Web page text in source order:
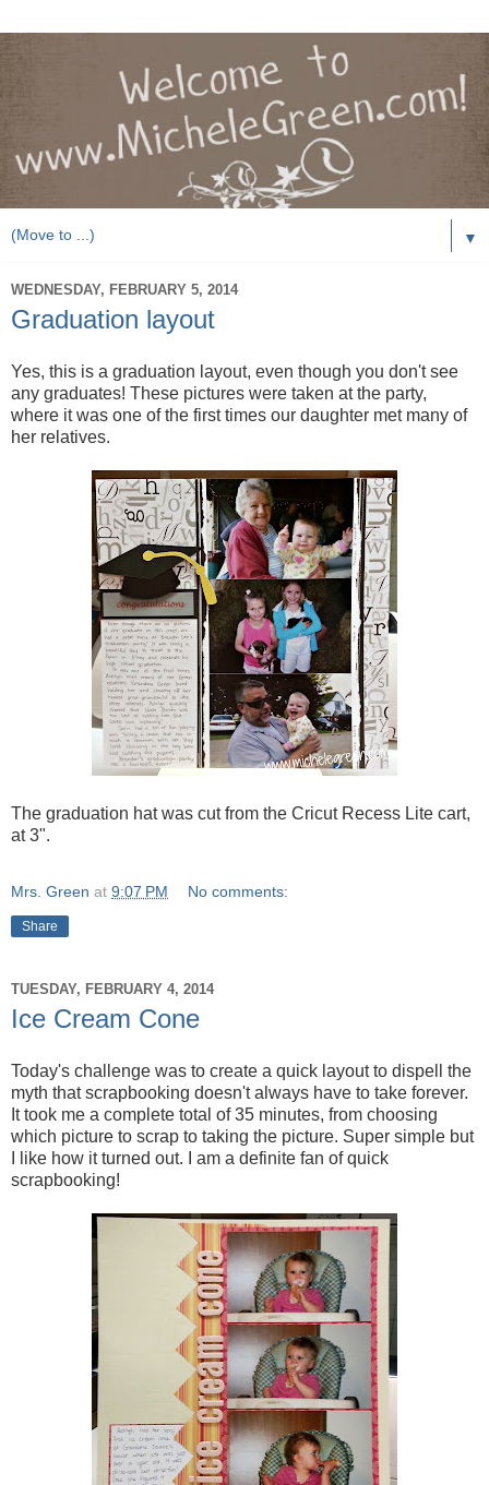
▼
WEDNESDAY, FEBRUARY 5, 2014
Graduation layout
Yes, this is a graduation layout, even though you don't see
any graduates! These pictures were taken at the party,
where it was one of the first times our daughter met many of
her relatives.
The graduation hat was cut from the Cricut Recess Lite cart,
at 3".
Mrs. Green at 9:07 PM No comments:
Share
TUESDAY, FEBRUARY 4, 2014
Ice Cream Cone
Today's challenge was to create a quick layout to dispell the
myth that scrapbooking doesn't always have to take forever.
It took me a complete total of 35 minutes, from choosing
which picture to scrap to taking the picture. Super simple but
I like how it turned out. I am a definite fan of quick
scrapbooking!